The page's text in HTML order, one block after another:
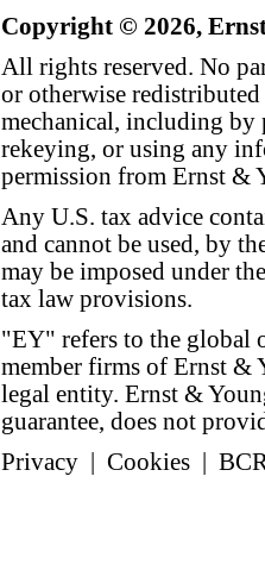
Copyright © 2026,
All rights reserved. No
or otherwise
mechanical, including by
rekeying, or using any
permission from Ernst &
Any U.S. tax advice
and cannot be used, by
may be imposed under
tax law provisions.
"EY" refers to the global
member firms of Ernst &
legal entity. Ernst &
guarantee, does not
Privacy
Cookies